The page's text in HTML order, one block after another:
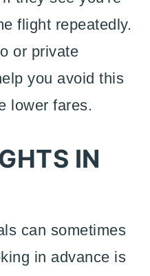
flight repeatedly.
or private
you avoid this
lower fares.
IN
can sometimes
in advance is